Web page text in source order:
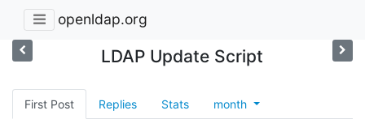
openldap.org
LDAP Update Script
First Post Replies Stats month